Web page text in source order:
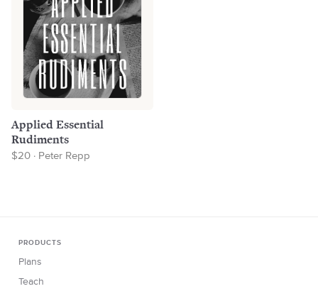
Applied Essential
Rudiments
$20 · Peter Repp
PRODUCTS
Plans
Teach